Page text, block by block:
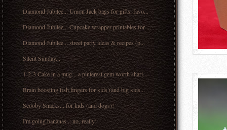
Diamond Jubilee... Union Jack bags for gifts, favo...
Diamond Jubilee... Cupcake wrapper printables for ...
Diamond Jubilee... street party ideas & recipes (p...
Silent Sunday...
1-2-3 Cake in a mug... a pinterest gem worth shari...
Brain boosting fish fingers for kids (and big kids...
Scooby Snacks... for kids (and dogs)!
I'm going bananas... no, really!